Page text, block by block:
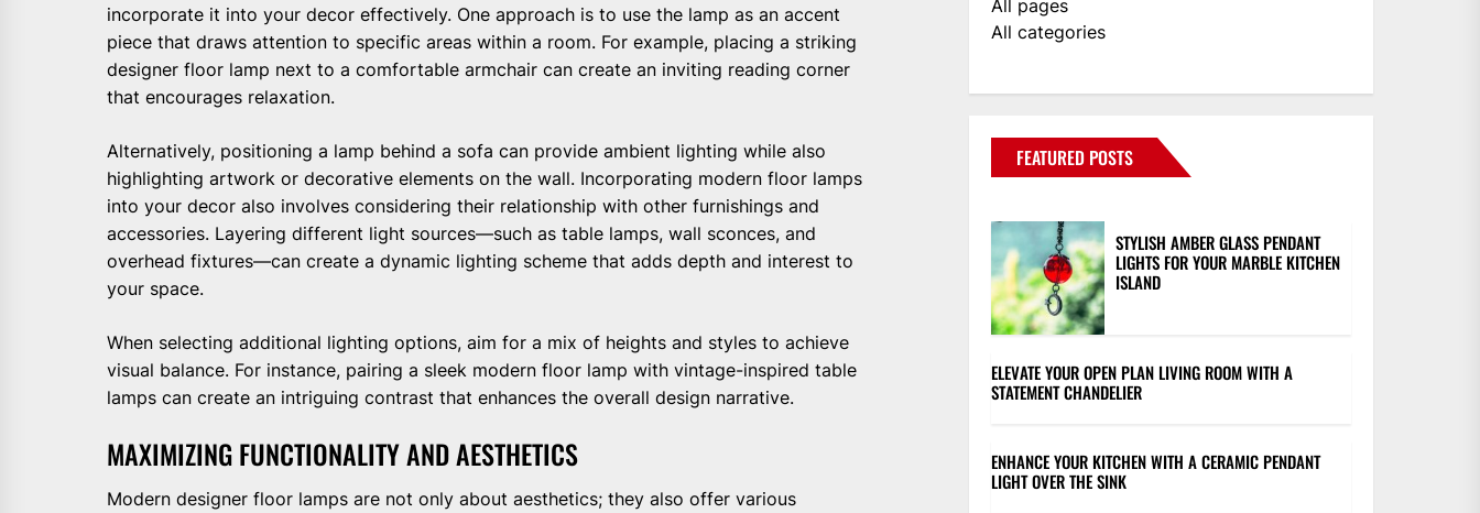
incorporate it into your decor effectively. One approach is to use the lamp as an accent
piece that draws attention to specific areas within a room. For example, placing a striking
designer floor lamp next to a comfortable armchair can create an inviting reading corner
that encourages relaxation.
Alternatively, positioning a lamp behind a sofa can provide ambient lighting while also
highlighting artwork or decorative elements on the wall. Incorporating modern floor lamps
into your decor also involves considering their relationship with other furnishings and
accessories. Layering different light sources—such as table lamps, wall sconces, and
overhead fixtures—can create a dynamic lighting scheme that adds depth and interest to
your space.
When selecting additional lighting options, aim for a mix of heights and styles to achieve
visual balance. For instance, pairing a sleek modern floor lamp with vintage-inspired table
lamps can create an intriguing contrast that enhances the overall design narrative.
MAXIMIZING FUNCTIONALITY AND AESTHETICS
Modern designer floor lamps are not only about aesthetics; they also offer various
All pages
All categories
FEATURED POSTS
STYLISH AMBER GLASS PENDANT
LIGHTS FOR YOUR MARBLE KITCHEN
ISLAND
ELEVATE YOUR OPEN PLAN LIVING ROOM WITH A
STATEMENT CHANDELIER
ENHANCE YOUR KITCHEN WITH A CERAMIC PENDANT
LIGHT OVER THE SINK